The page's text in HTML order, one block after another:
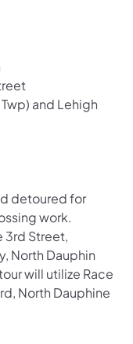
and Lehigh
detoured for
work.
3rd Street,
North Dauphin
will utilize Race
North Dauphine